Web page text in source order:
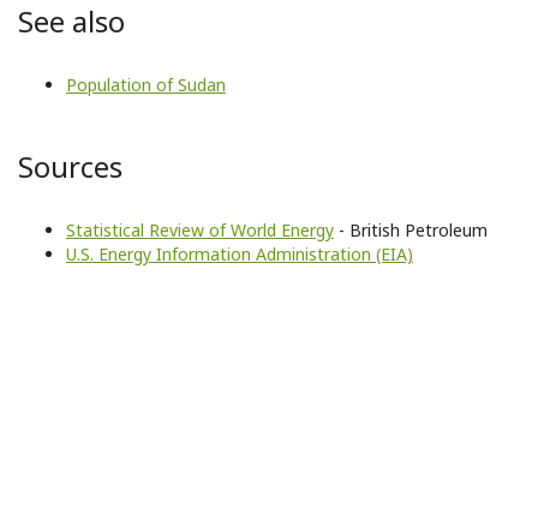
See also
Population of Sudan
Sources
Statistical Review of World Energy - British Petroleum
U.S. Energy Information Administration (EIA)